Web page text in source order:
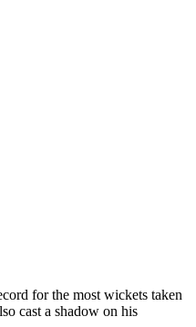
for the most wickets taken
cast a shadow on his